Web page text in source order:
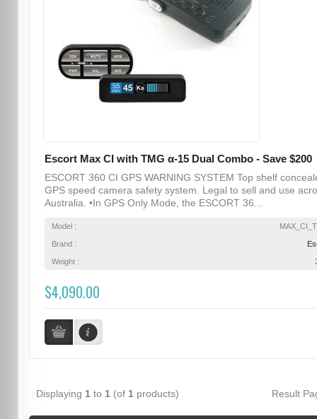
Escort Max CI with TMG α-15 Dual Combo - Save $200
ESCORT 360 CI GPS WARNING SYSTEM Top shelf
GPS speed camera safety system. Legal to sell and use
Australia. •In GPS Only Mode, the ESCORT 36...
Model :
Brand :
Weight :
$4,090.00
Displaying 1 to 1 (of 1 products) Result